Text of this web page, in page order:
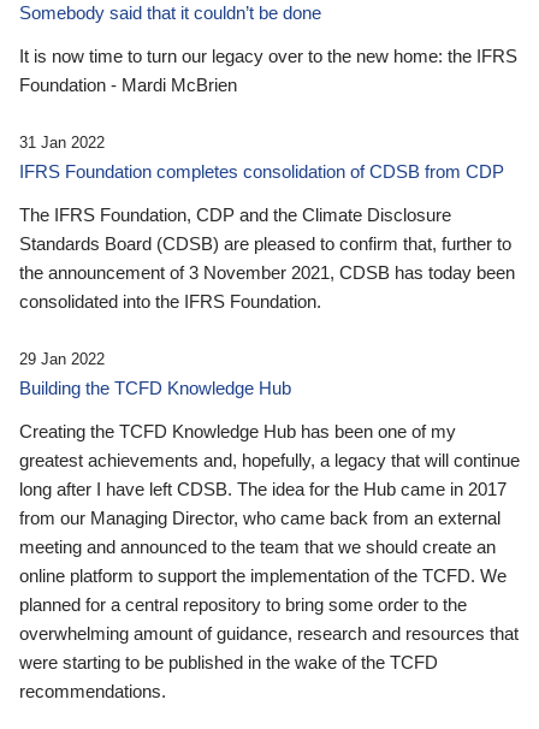
Somebody said that it couldn’t be done
It is now time to turn our legacy over to the new home: the IFRS
Foundation - Mardi McBrien
31 Jan 2022
IFRS Foundation completes consolidation of CDSB from CDP
The IFRS Foundation, CDP and the Climate Disclosure
Standards Board (CDSB) are pleased to confirm that, further to
the announcement of 3 November 2021, CDSB has today been
consolidated into the IFRS Foundation.
29 Jan 2022
Building the TCFD Knowledge Hub
Creating the TCFD Knowledge Hub has been one of my
greatest achievements and, hopefully, a legacy that will continue
long after I have left CDSB. The idea for the Hub came in 2017
from our Managing Director, who came back from an external
meeting and announced to the team that we should create an
online platform to support the implementation of the TCFD. We
planned for a central repository to bring some order to the
overwhelming amount of guidance, research and resources that
were starting to be published in the wake of the TCFD
recommendations.